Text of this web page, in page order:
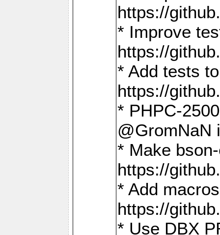
https://
* Improve
https://
* Add tests
https://
* PHPC-
@GromNaN
* Make
https://
* Add
https://
* Use DBX